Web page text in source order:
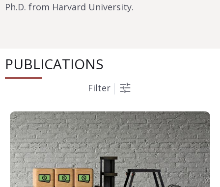
Ph.D. from Harvard University.
PUBLICATIONS
Filter